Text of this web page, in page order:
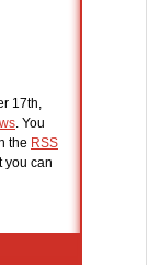
17th,
. You
the RSS
you can